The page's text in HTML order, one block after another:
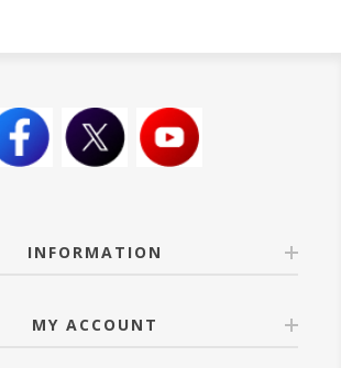
INFORMATION
MY ACCOUNT